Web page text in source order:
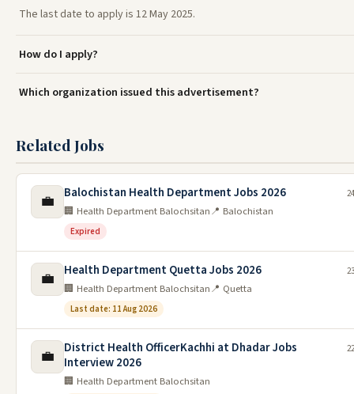
The last date to apply is 12 May 2025.
How do I apply?
Which organization issued this advertisement?
Related Jobs
💼 Balochistan Health Department Jobs 2026
🏢 Health Department Balochsitan📍 Balochistan
Expired
💼 Health Department Quetta Jobs 2026
🏢 Health Department Balochsitan📍 Quetta
Last date: 11 Aug 2026
💼
District Health OfficerKachhi at Dhadar Jobs
Interview 2026
🏢 Health Department Balochsitan